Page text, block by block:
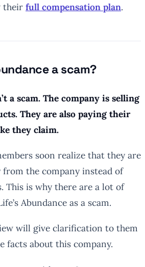
their full compensation plan.
a scam?
a scam. The company is selling
They are also paying their
they claim.
soon realize that they are
the company instead of
This is why there are a lot of
Abundance as a scam.
will give clarification to them
facts about this company.